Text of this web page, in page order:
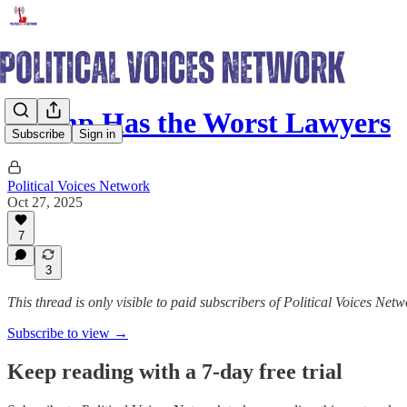
Subscribe Sign in
Trump Has the Worst Lawyers
Political Voices Network
Oct 27, 2025
7
3
This thread is only visible to paid subscribers of Political Voices
Subscribe to view →
Keep reading with a 7-day free trial